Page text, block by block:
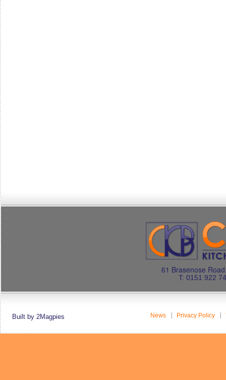
61 Brasenose
T: 0151 922
Built by 2Magpies News Privacy Policy